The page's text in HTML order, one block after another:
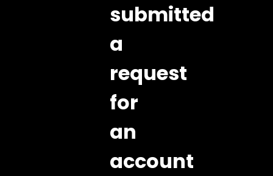
submitted
a
request
for
an
account